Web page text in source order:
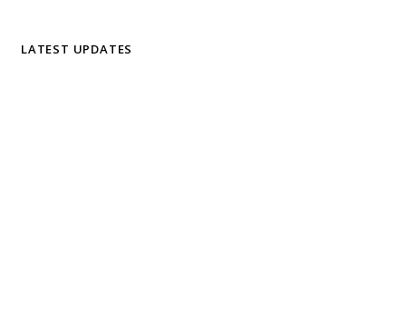
LATEST UPDATES